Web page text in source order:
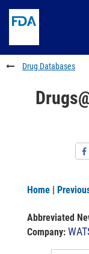
to
content
Skip
FDA
Search
to
footer
links
Drug Databases
Home |
Abbreviated
Company: